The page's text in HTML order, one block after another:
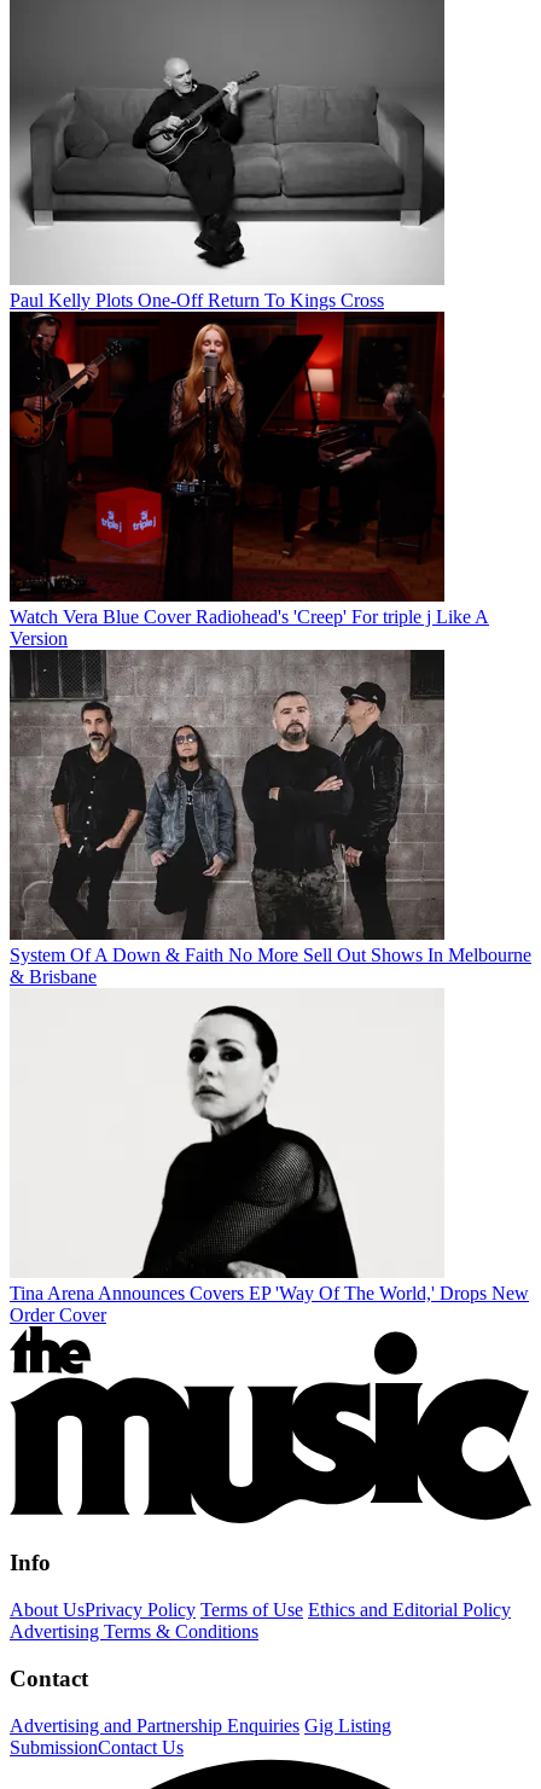
Paul Kelly Plots One-Off Return To Kings Cross
Watch Vera Blue Cover Radiohead's 'Creep' For triple j Like A
Version
System Of A Down & Faith No More Sell Out Shows In Melbourne
& Brisbane
Tina Arena Announces Covers EP 'Way Of The World,' Drops New
Order Cover
Info
About UsPrivacy Policy Terms of Use Ethics and Editorial Policy
Advertising Terms & Conditions
Contact
Advertising and Partnership Enquiries Gig Listing
SubmissionContact Us